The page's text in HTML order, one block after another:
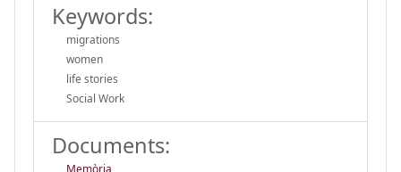
Keywords:
migrations
women
life stories
Social Work
Documents:
Memòria